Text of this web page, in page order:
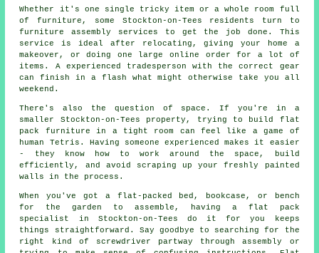
Whether it's one single tricky item or a whole room full
of furniture, some Stockton-on-Tees residents turn to
furniture assembly services to get the job done. This
service is ideal after relocating, giving your home a
makeover, or doing one large online order for a lot of
items. A experienced tradesperson with the correct gear
can finish in a flash what might otherwise take you all
weekend.
There's also the question of space. If you're in a
smaller Stockton-on-Tees property, trying to build flat
pack furniture in a tight room can feel like a game of
human Tetris. Having someone experienced makes it easier
- they know how to work around the space, build
efficiently, and avoid scraping up your freshly painted
walls in the process.
When you've got a flat-packed bed, bookcase, or bench
for the garden to assemble, having a flat pack
specialist in Stockton-on-Tees do it for you keeps
things straightforward. Say goodbye to searching for the
right kind of screwdriver partway through assembly or